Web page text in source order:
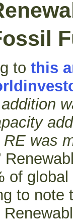
to this
was
of
to note